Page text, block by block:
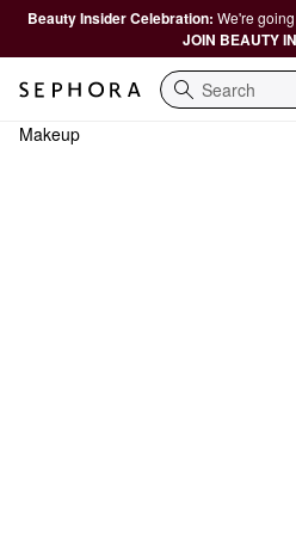
Beauty Insider Celebration: We're
JOIN BEAUTY
Search
Makeup